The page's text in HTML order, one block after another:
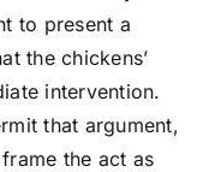
to present a
the chickens’
intervention.
that argument,
the act as